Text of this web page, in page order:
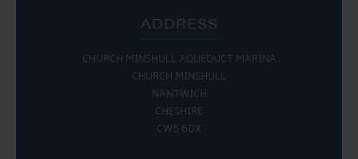
ADDRESS
CHURCH MINSHULL AQUEDUCT MARINA
CHURCH MINSHULL
NANTWICH
CHESHIRE
CW5 6DX